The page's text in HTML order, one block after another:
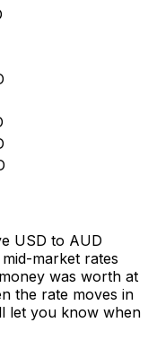
USD to AUD
market rates
was worth at
the rate moves in
let you know when